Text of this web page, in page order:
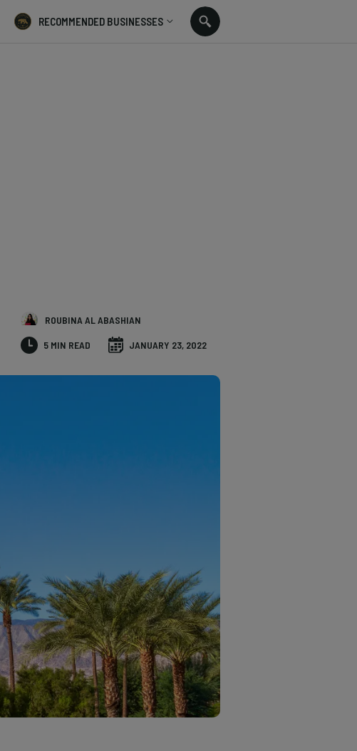
RECOMMENDED BUSINESSES
ROUBINA AL ABASHIAN
5 MIN READ JANUARY 23, 2022